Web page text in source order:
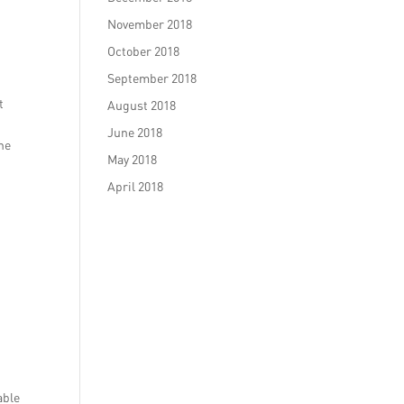
November 2018
October 2018
September 2018
August 2018
June 2018
May 2018
April 2018